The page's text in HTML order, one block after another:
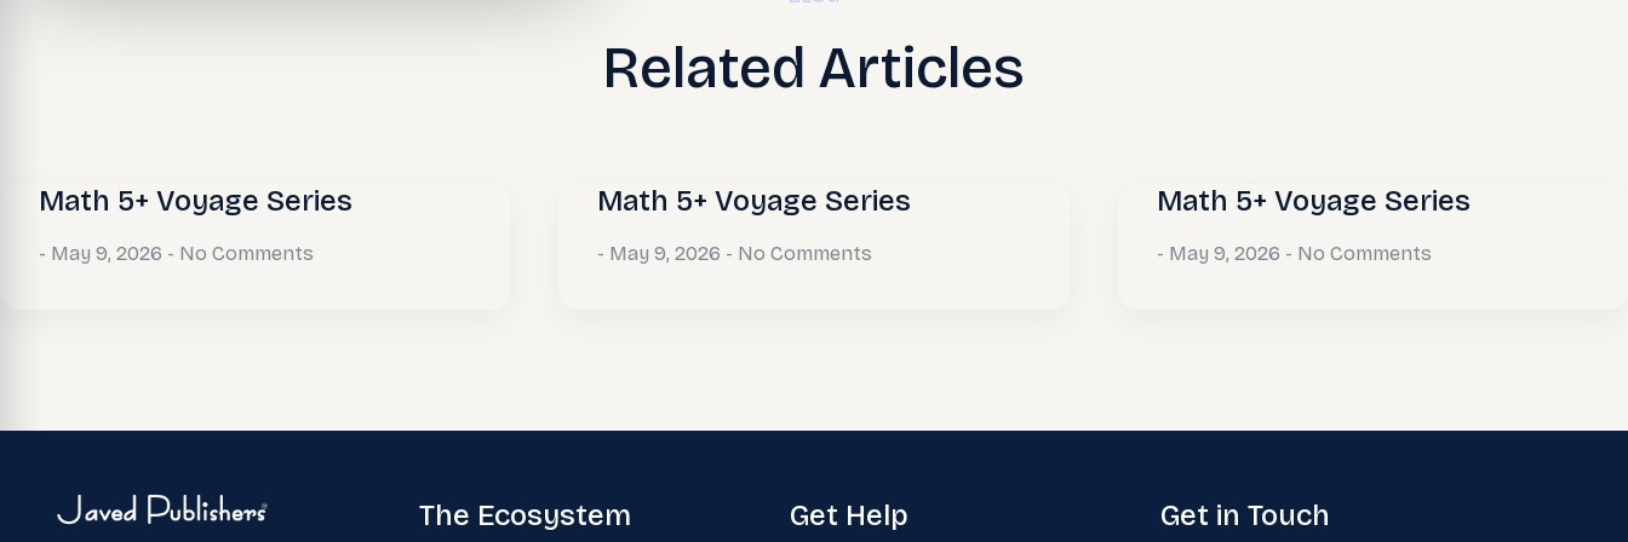
Related Articles
Math 5+ Voyage Series
May 9, 2026 No Comments
Math 5+ Voyage Series
May 9, 2026 No Comments
Math 5+ Voyage Series
May 9, 2026 No Comments
The Ecosystem Get Help Get in Touch